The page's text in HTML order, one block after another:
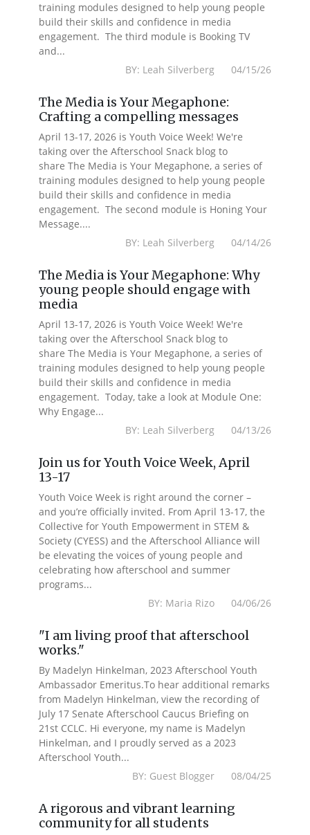
training modules designed to help young people
build their skills and confidence in media
engagement. The third module is Booking TV
and...
BY: Leah Silverberg 04/15/26
The Media is Your Megaphone:
Crafting a compelling messages
April 13-17, 2026 is Youth Voice Week! We're
taking over the Afterschool Snack blog to
share The Media is Your Megaphone, a series of
training modules designed to help young people
build their skills and confidence in media
engagement. The second module is Honing Your
Message....
BY: Leah Silverberg 04/14/26
The Media is Your Megaphone: Why
young people should engage with
media
April 13-17, 2026 is Youth Voice Week! We're
taking over the Afterschool Snack blog to
share The Media is Your Megaphone, a series of
training modules designed to help young people
build their skills and confidence in media
engagement. Today, take a look at Module One:
Why Engage...
BY: Leah Silverberg 04/13/26
Join us for Youth Voice Week, April
13-17
Youth Voice Week is right around the corner –
and you’re officially invited. From April 13-17, the
Collective for Youth Empowerment in STEM &
Society (CYESS) and the Afterschool Alliance will
be elevating the voices of young people and
celebrating how afterschool and summer
programs...
BY: Maria Rizo 04/06/26
"I am living proof that afterschool
works."
By Madelyn Hinkelman, 2023 Afterschool Youth
Ambassador Emeritus.To hear additional remarks
from Madelyn Hinkelman, view the recording of
July 17 Senate Afterschool Caucus Briefing on
21st CCLC. Hi everyone, my name is Madelyn
Hinkelman, and I proudly served as a 2023
Afterschool Youth...
BY: Guest Blogger 08/04/25
A rigorous and vibrant learning
community for all students